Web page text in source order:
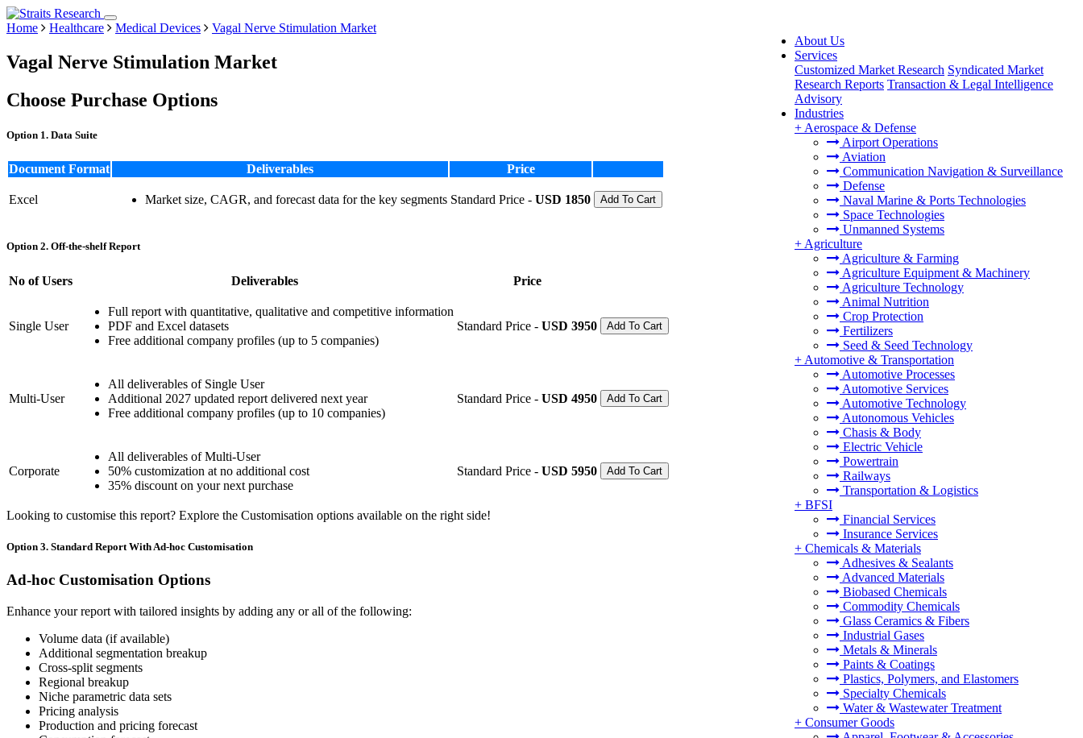
About Us
Services
Customized Market Research Syndicated Market
Research Reports Transaction & Legal Intelligence
Advisory
Industries
+ Aerospace & Defense
Airport Operations
Aviation
Communication Navigation & Surveillance
Defense
Naval Marine & Ports Technologies
Space Technologies
Unmanned Systems
+ Agriculture
Agriculture & Farming
Agriculture Equipment & Machinery
Agriculture Technology
Animal Nutrition
Crop Protection
Fertilizers
Seed & Seed Technology
+ Automotive & Transportation
Automotive Processes
Automotive Services
Automotive Technology
Autonomous Vehicles
Chasis & Body
Electric Vehicle
Powertrain
Railways
Transportation & Logistics
+ BFSI
Financial Services
Insurance Services
+ Chemicals & Materials
Adhesives & Sealants
Advanced Materials
Biobased Chemicals
Commodity Chemicals
Glass Ceramics & Fibers
Industrial Gases
Metals & Minerals
Paints & Coatings
Plastics, Polymers, and Elastomers
Specialty Chemicals
Water & Wastewater Treatment
+ Consumer Goods
Home Healthcare Medical Devices Vagal Nerve Stimulation Market
Vagal Nerve Stimulation Market
Choose Purchase Options
Option 1. Data Suite
Document Format Deliverables Price
Excel Market size, CAGR, and forecast data for the key segments Standard Price - USD 1850 Add To Cart
Option 2. Off-the-shelf Report
No of Users Deliverables Price
Single User
Full report with quantitative, qualitative and competitive information
PDF and Excel datasets
Free additional company profiles (up to 5 companies)
Standard Price - USD 3950 Add To Cart
Multi-User
All deliverables of Single User
Additional 2027 updated report delivered next year
Free additional company profiles (up to 10 companies)
Standard Price - USD 4950 Add To Cart
Corporate
All deliverables of Multi-User
50% customization at no additional cost
35% discount on your next purchase
Standard Price - USD 5950 Add To Cart
Looking to customise this report? Explore the Customisation options available on the right side!
Option 3. Standard Report With Ad-hoc Customisation
Ad-hoc Customisation Options
Enhance your report with tailored insights by adding any or all of the following:
Volume data (if available)
Additional segmentation breakup
Cross-split segments
Regional breakup
Niche parametric data sets
Pricing analysis
Production and pricing forecast